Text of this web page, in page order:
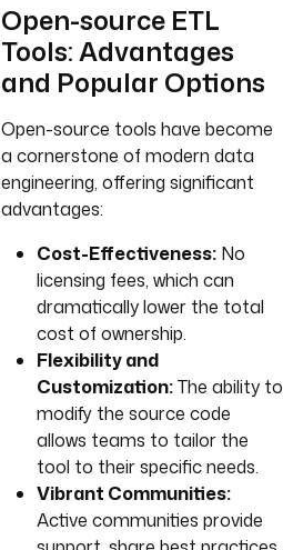
Open-source ETL
Tools: Advantages
and Popular Options
Open-source tools have become
a cornerstone of modern data
engineering, offering significant
advantages:
Cost-Effectiveness:No
licensing fees, which can
dramatically lower the total
cost of ownership.
Flexibility and
Customization:The ability to
modify the source code
allows teams to tailor the
tool to their specific needs.
Vibrant Communities:
Active communities provide